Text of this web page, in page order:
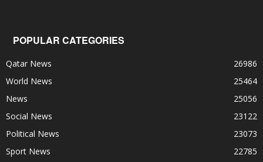
POPULAR CATEGORIES
Qatar News
26986
World News
25464
News
25056
Social News
23122
Political News
23073
Sport News
22785